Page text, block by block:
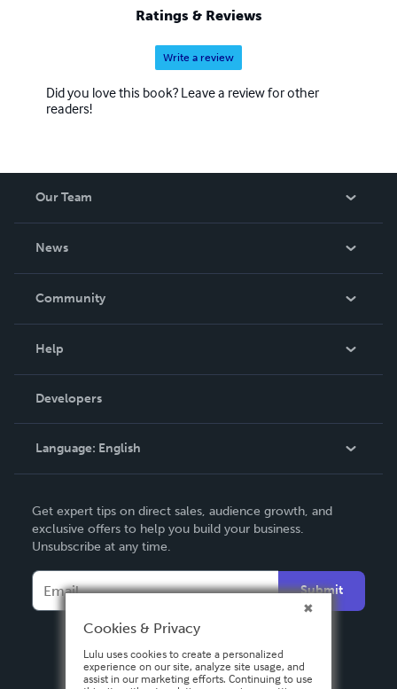
Ratings & Reviews
Write a review
Did you love this book? Leave a review for other
readers!
Our Team
News
In The News
Community
Podcast
Help
Order Lookup
Knowledge Base
Contact Support
Developers
Language: English
Deutsch
Français
Español
Get expert tips on direct sales, audience growth, and
exclusive offers to help you build your business.
Unsubscribe at any time.
Submit
Cookies & Privacy
Lulu uses cookies to create a personalized
experience on our site, analyze site usage, and
assist in our marketing efforts. Continuing to use